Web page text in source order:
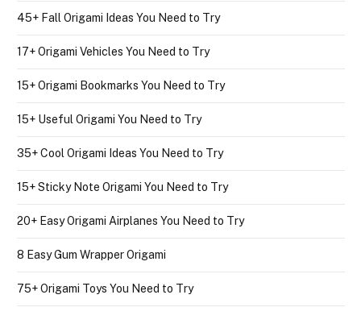
45+ Fall Origami Ideas You Need to Try
17+ Origami Vehicles You Need to Try
15+ Origami Bookmarks You Need to Try
15+ Useful Origami You Need to Try
35+ Cool Origami Ideas You Need to Try
15+ Sticky Note Origami You Need to Try
20+ Easy Origami Airplanes You Need to Try
8 Easy Gum Wrapper Origami
75+ Origami Toys You Need to Try